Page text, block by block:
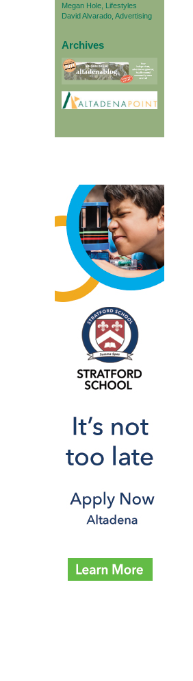
Megan Hole, Lifestyles
David Alvarado, Advertising
Archives